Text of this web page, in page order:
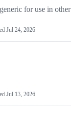
for use in
Jul 24, 2026
Jul 13, 2026